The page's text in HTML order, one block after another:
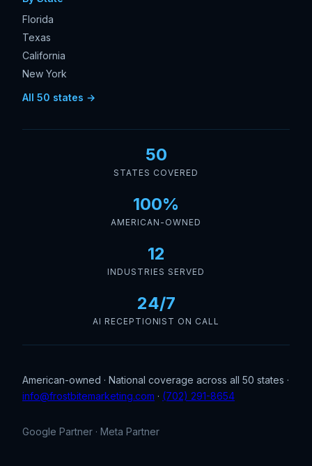
Florida
Texas
California
New York
All 50 states →
50
STATES COVERED
100%
AMERICAN-OWNED
12
INDUSTRIES SERVED
24/7
AI RECEPTIONIST ON CALL
American-owned · National coverage across all 50 states ·
info@frostbitemarketing.com · (702) 291-8654
Google Partner · Meta Partner